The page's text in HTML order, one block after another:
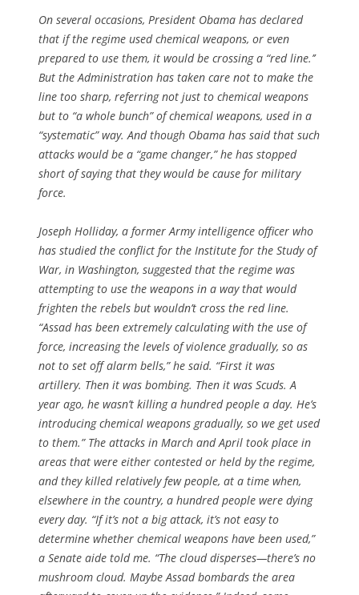
On several occasions, President Obama has declared
that if the regime used chemical weapons, or even
prepared to use them, it would be crossing a “red line.’’
But the Administration has taken care not to make the
line too sharp, referring not just to chemical weapons
but to “a whole bunch” of chemical weapons, used in a
“systematic” way. And though Obama has said that such
attacks would be a “game changer,” he has stopped
short of saying that they would be cause for military
force.
Joseph Holliday, a former Army intelligence officer who
has studied the conflict for the Institute for the Study of
War, in Washington, suggested that the regime was
attempting to use the weapons in a way that would
frighten the rebels but wouldn’t cross the red line.
“Assad has been extremely calculating with the use of
force, increasing the levels of violence gradually, so as
not to set off alarm bells,” he said. “First it was
artillery. Then it was bombing. Then it was Scuds. A
year ago, he wasn’t killing a hundred people a day. He’s
introducing chemical weapons gradually, so we get used
to them.” The attacks in March and April took place in
areas that were either contested or held by the regime,
and they killed relatively few people, at a time when,
elsewhere in the country, a hundred people were dying
every day. “If it’s not a big attack, it’s not easy to
determine whether chemical weapons have been used,”
a Senate aide told me. “The cloud disperses—there’s no
mushroom cloud. Maybe Assad bombards the area